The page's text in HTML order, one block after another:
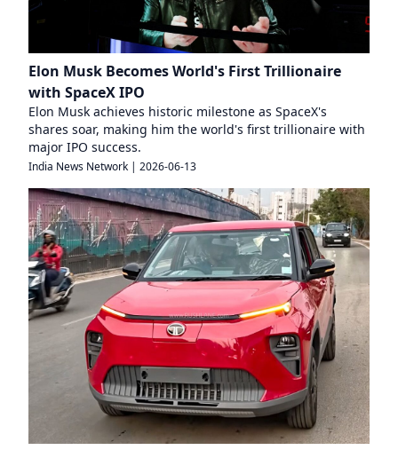
Elon Musk Becomes World's First Trillionaire
with SpaceX IPO
Elon Musk achieves historic milestone as SpaceX's
shares soar, making him the world's first trillionaire with
major IPO success.
India News Network | 2026-06-13